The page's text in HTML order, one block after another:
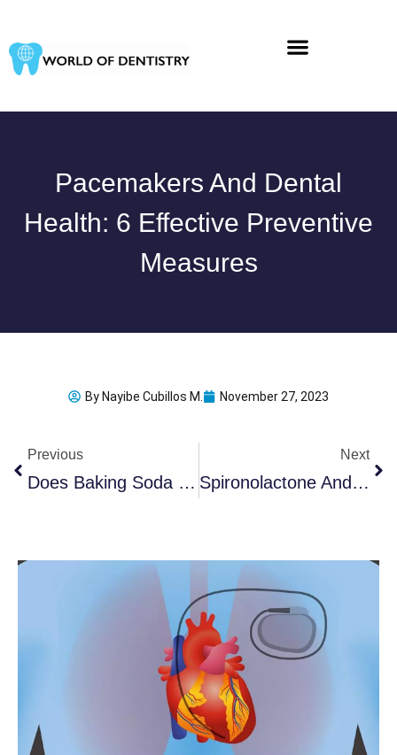
content
Pacemakers And Dental
Health: 6 Effective Preventive
Measures
By Nayibe Cubillos M. November 27, 2023
Previous
Does Baking Soda Whiten Teeth? (5 Detailed Steps & Benefits)
Next
Spironolactone And Dry Mouth: 9 Effective Alternatives